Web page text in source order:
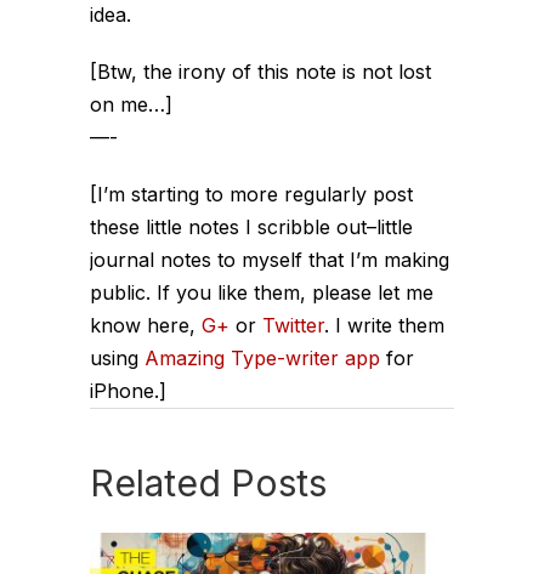
idea.
[Btw, the irony of this note is not lost
on me…]
—-
[I’m starting to more regularly post
these little notes I scribble out–little
journal notes to myself that I’m making
public. If you like them, please let me
know here, G+ or Twitter. I write them
using Amazing Type-writer app for
iPhone.]
Related Posts